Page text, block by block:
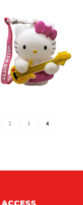
Light Digital Alarm
2 3 4